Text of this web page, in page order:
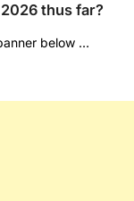
thus far?
below …